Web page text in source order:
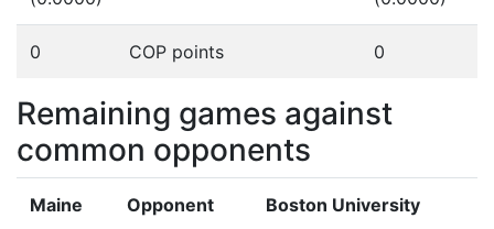
0 COP points 0
Remaining games against
common opponents
Maine Opponent Boston University